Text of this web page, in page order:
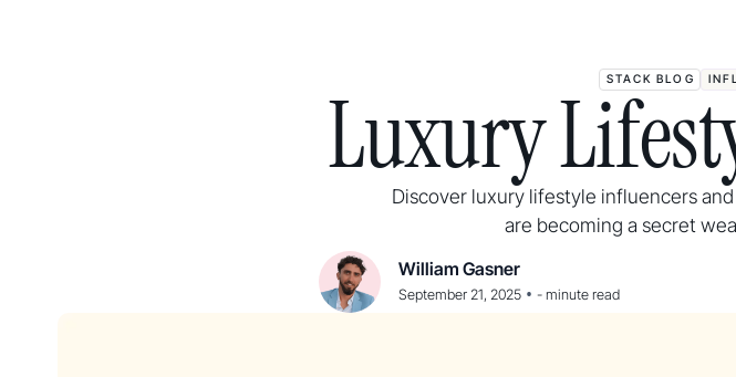
STACK BLOG
Luxury
Discover luxury lifestyle influencers
are becoming a secret
William Gasner
September 21, 2025 • - minute read